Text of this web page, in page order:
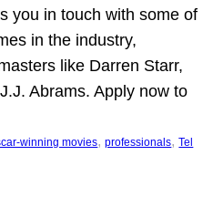
you in touch with some of
in the industry,
like Darren Starr,
Abrams. Apply now to
winning movies, professionals, Tel